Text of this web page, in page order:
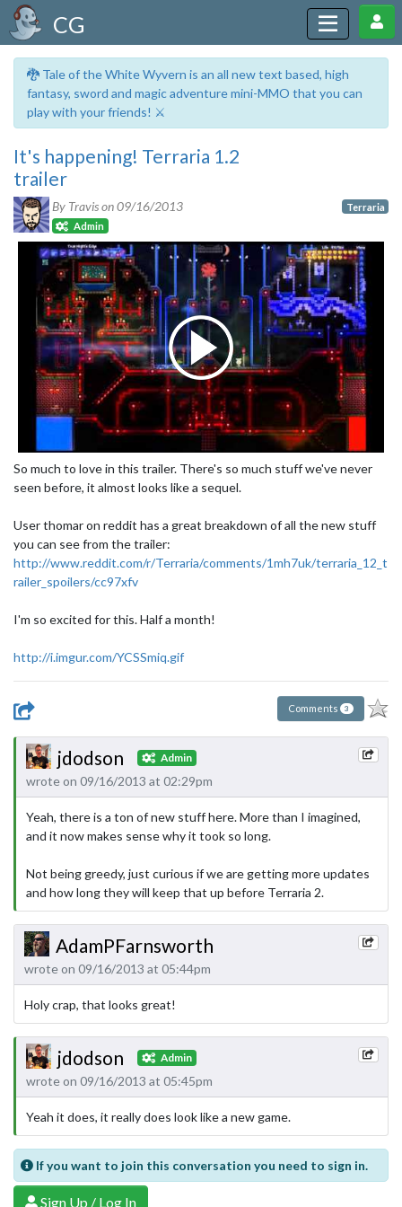
CG
🐉 Tale of the White Wyvern is an all new text based, high
fantasy, sword and magic adventure mini-MMO that you can
play with your friends! ⚔️
It's happening! Terraria 1.2
trailer
By Travis on09/16/2013
Admin
Terraria
So much to love in this trailer. There's so much stuff we've never
seen before, it almost looks like a sequel.
User thomar on reddit has a great breakdown of all the new stuff
you can see from the trailer:
http://www.reddit.com/r/Terraria/comments/1mh7uk/terraria_12_t
railer_spoilers/cc97xfv
I'm so excited for this. Half a month!
http://i.imgur.com/YCSSmiq.gif
Comments 3
jdodson Admin
wrote on 09/16/2013 at 02:29pm
Yeah, there is a ton of new stuff here. More than I imagined,
and it now makes sense why it took so long.
Not being greedy, just curious if we are getting more updates
and how long they will keep that up before Terraria 2.
AdamPFarnsworth
wrote on 09/16/2013 at 05:44pm
Holy crap, that looks great!
jdodson Admin
wrote on 09/16/2013 at 05:45pm
Yeah it does, it really does look like a new game.
If you want to join this conversation you need to sign in.
Sign Up / Log In